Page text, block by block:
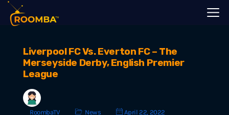
Liverpool FC Vs. Everton FC – The
Merseyside Derby, English Premier
League
RoombaTV News April 22, 2022